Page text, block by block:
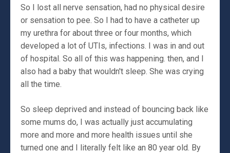
So I lost all nerve sensation, had no physical desire
or sensation to pee. So I had to have a catheter up
my urethra for about three or four months, which
developed a lot of UTIs, infections. I was in and out
of hospital. So all of this was happening. then, and I
also had a baby that wouldn't sleep. She was crying
all the time.
So sleep deprived and instead of bouncing back like
some mums do, I was actually just accumulating
more and more and more health issues until she
turned one and I literally felt like an 80 year old. By